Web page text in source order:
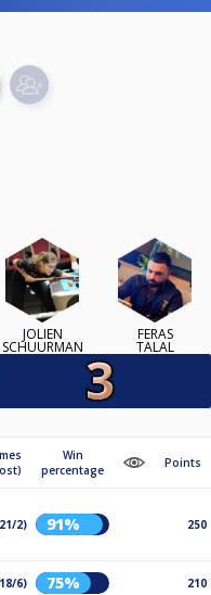
JOLIEN
SCHUURMAN
FERAS
TALAL
Win
percentage
Points
2) 91% 250
6) 75% 210